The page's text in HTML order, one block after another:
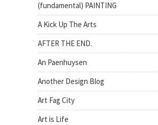
(fundamental) PAINTING
A Kick Up The Arts
AFTER THE END.
An Paenhuysen
Another Design Blog
Art Fag City
Art is Life